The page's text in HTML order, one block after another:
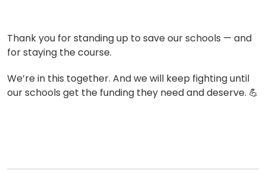
Thank you for standing up to save our schools — and
for staying the course.
We’re in this together. And we will keep fighting until
our schools get the funding they need and deserve. 💪